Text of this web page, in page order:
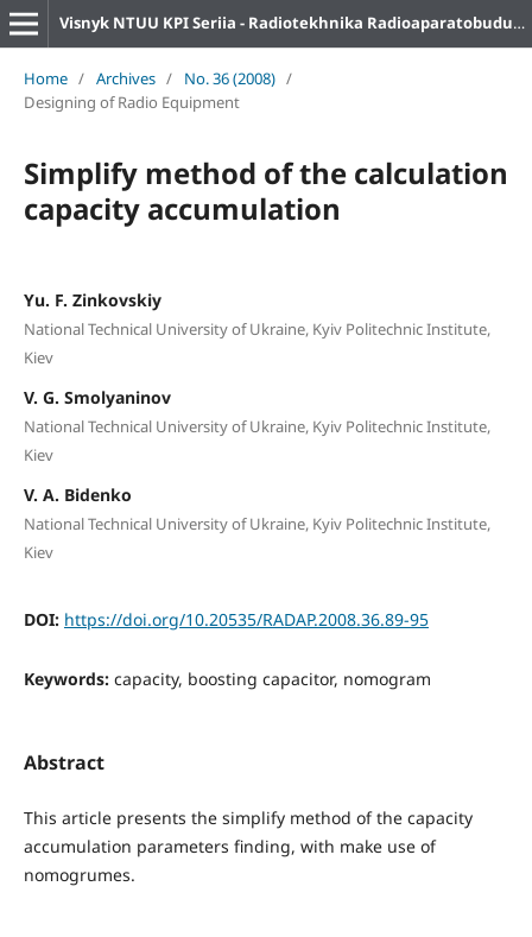
Visnyk NTUU KPI Seriia - Radiotekhnika Radioaparatobuduvannia
Home / Archives / No. 36 (2008) /
Designing of Radio Equipment
Simplify method of the calculation
capacity accumulation
Yu. F. Zinkovskiy
National Technical University of Ukraine, Kyiv Politechnic Institute,
Kiev
V. G. Smolyaninov
National Technical University of Ukraine, Kyiv Politechnic Institute,
Kiev
V. A. Bidenko
National Technical University of Ukraine, Kyiv Politechnic Institute,
Kiev
DOI: https://doi.org/10.20535/RADAP.2008.36.89-95
Keywords: capacity, boosting capacitor, nomogram
Abstract
This article presents the simplify method of the capacity
accumulation parameters finding, with make use of
nomogrumes.